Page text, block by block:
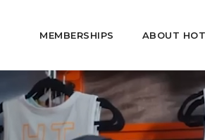
MEMBERSHIPS ABOUT